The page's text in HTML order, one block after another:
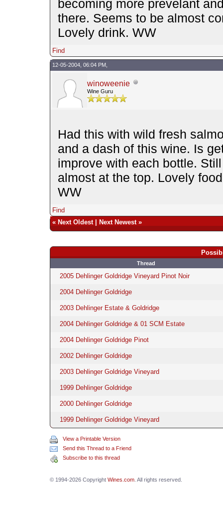
becoming more prevelant
there. Seems to be almost
Lovely drink. WW
Find
12-05-2004, 06:04 PM,
winoweenie
Wine Guru
Had this with wild fresh
and a dash of this wine. Is
improve with each bottle.
almost at the top. Lovely
WW
Find
« Next Oldest| Next Newest»
Thread
2005 Dehlinger Goldridge Vineyard Pinot Noir
2004 Dehlinger Goldridge
2003 Dehlinger Estate & Goldridge
2004 Dehlinger Goldridge & 01 SCM Estate
2004 Dehlinger Goldridge Pinot
2002 Dehlinger Goldridge
2003 Dehlinger Goldridge Vineyard
1999 Dehlinger Goldridge
2000 Dehlinger Goldridge
1999 Dehlinger Goldridge Vineyard
View a Printable Version
Send this Thread to a Friend
Subscribe to this thread
© 1994-2026 Copyright Wines.com. All rights reserved.